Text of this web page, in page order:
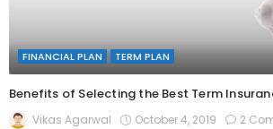
FINANCIAL PLAN TERM PLAN
Benefits of Selecting the Best Term
Vikas Agarwal October 4, 2019 2